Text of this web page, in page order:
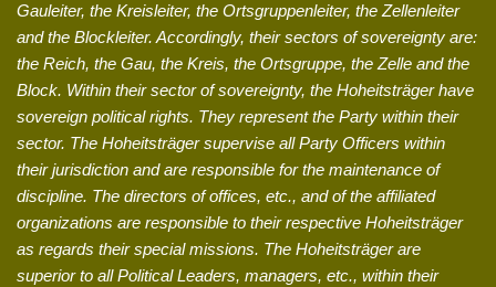
Gauleiter, the Kreisleiter, the Ortsgruppenleiter, the Zellenleiter
and the Blockleiter. Accordingly, their sectors of sovereignty are:
the Reich, the Gau, the Kreis, the Ortsgruppe, the Zelle and the
Block. Within their sector of sovereignty, the Hoheitsträger have
sovereign political rights. They represent the Party within their
sector. The Hoheitsträger supervise all Party Officers within
their jurisdiction and are responsible for the maintenance of
discipline. The directors of offices, etc., and of the affiliated
organizations are responsible to their respective Hoheitsträger
as regards their special missions. The Hoheitsträger are
superior to all Political Leaders, managers, etc., within their